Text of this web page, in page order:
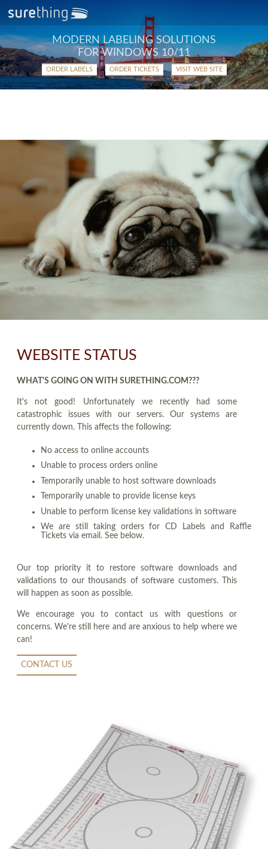
MODERN LABELING SOLUTIONS
FOR WINDOWS 10/11
ORDER LABELS ORDER TICKETS VISIT WEB SITE
WEBSITE STATUS
WHAT'S GOING ON WITH SURETHING.COM???
It's not good! Unfortunately we recently had some
catastrophic issues with our servers. Our systems are
currently down. This affects the following:
No access to online accounts
Unable to process orders online
Temporarily unable to host software downloads
Temporarily unable to provide license keys
Unable to perform license key validations in software
We are still taking orders for CD Labels and Raffle
Tickets via email. See below.
Our top priority it to restore software downloads and
validations to our thousands of software customers. This
will happen as soon as possible.
We encourage you to contact us with questions or
concerns. We're still here and are anxious to help where we
can!
CONTACT US